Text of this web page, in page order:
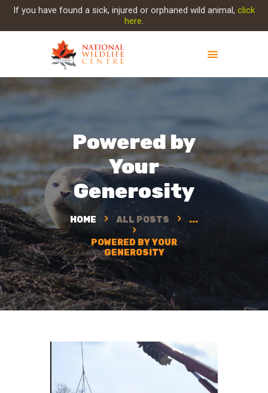
If you have found a sick, injured or orphaned wild animal, click
here.
Powered by
Your
Generosity
HOME ALL POSTS ...
POWERED BY YOUR
GENEROSITY
ABOUT NWC
OUR WORK
GET INVOLVED
INJURED ANIMAL
SUPPORT NWC
CONTACT US